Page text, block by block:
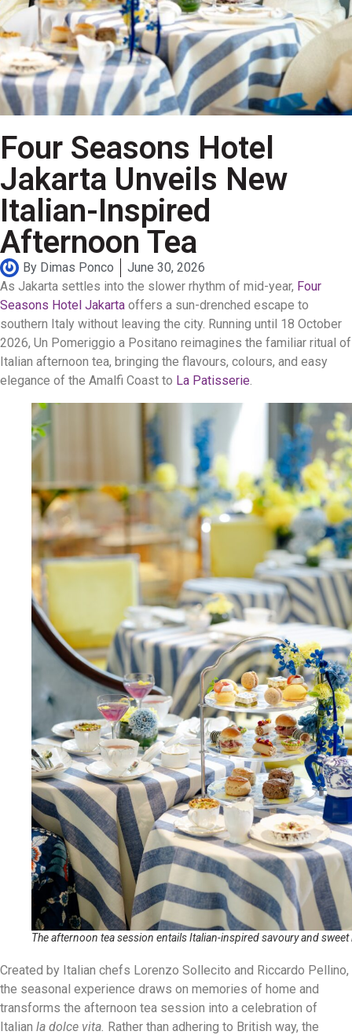
Four Seasons Hotel
Jakarta Unveils New
Italian-Inspired
Afternoon Tea
By Dimas Ponco
June 30, 2026
As Jakarta settles into the slower rhythm of mid-year, Four
Seasons Hotel Jakarta offers a sun-drenched escape to
southern Italy without leaving the city. Running until 18 October
2026, Un Pomeriggio a Positano reimagines the familiar ritual of
Italian afternoon tea, bringing the flavours, colours, and easy
elegance of the Amalfi Coast to La Patisserie.
The afternoon tea session entails Italian-inspired savoury and sweet
Created by Italian chefs Lorenzo Sollecito and Riccardo Pellino,
the seasonal experience draws on memories of home and
transforms the afternoon tea session into a celebration of
Italian la dolce vita. Rather than adhering to British way, the